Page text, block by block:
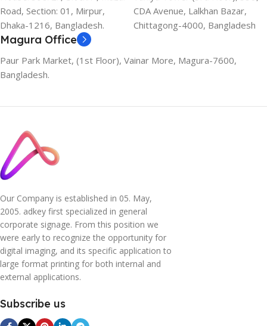
Road, Section: 01, Mirpur,
Dhaka-1216, Bangladesh.
CDA Avenue, Lalkhan Bazar,
Chittagong-4000, Bangladesh
Magura Office
Paur Park Market, (1st Floor), Vainar More, Magura-7600,
Bangladesh.
Our Company is established in 05. May,
2005. adkey first specialized in general
corporate signage. From this position we
were early to recognize the opportunity for
digital imaging, and its specific application to
large format printing for both internal and
external applications.
Subscribe us